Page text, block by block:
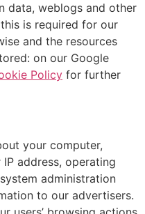
data, weblogs and other
is required for our
and the resources
on our Google
Policy for further
your computer,
address, operating
administration
to our advertisers.